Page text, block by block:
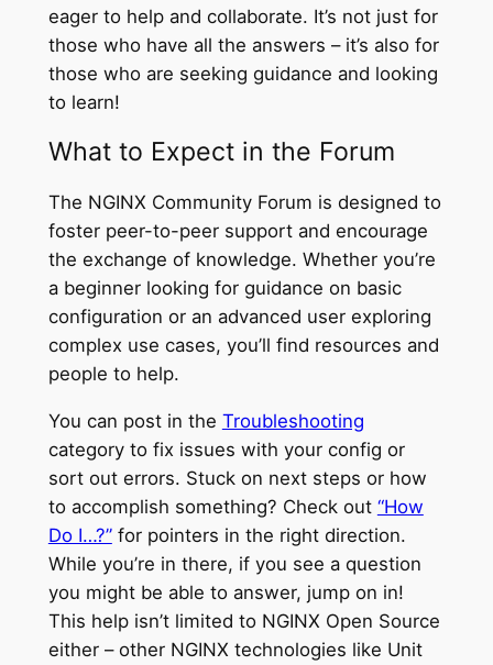
eager to help and collaborate. It’s not just for
those who have all the answers – it’s also for
those who are seeking guidance and looking
to learn!
What to Expect in the Forum
The NGINX Community Forum is designed to
foster peer-to-peer support and encourage
the exchange of knowledge. Whether you’re
a beginner looking for guidance on basic
configuration or an advanced user exploring
complex use cases, you’ll find resources and
people to help.
You can post in the Troubleshooting
category to fix issues with your config or
sort out errors. Stuck on next steps or how
to accomplish something? Check out “How
Do I…?”for pointers in the right direction.
While you’re in there, if you see a question
you might be able to answer, jump on in!
This help isn’t limited to NGINX Open Source
either – other NGINX technologies like Unit